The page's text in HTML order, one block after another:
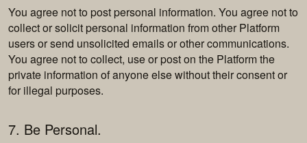
You agree not to post personal information. You agree not to
collect or solicit personal information from other Platform
users or send unsolicited emails or other communications.
You agree not to collect, use or post on the Platform the
private information of anyone else without their consent or
for illegal purposes.
7. Be Personal.